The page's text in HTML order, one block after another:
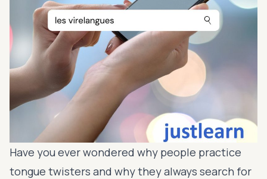
Have you ever wondered why people practice
tongue twisters and why they always search for